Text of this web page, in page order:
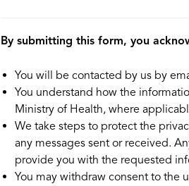
By submitting this form, you
You will be contacted by us by
You understand how the
Ministry of Health, where
We take steps to protect the
any messages sent or received.
provide you with the requested
You may withdraw consent to the